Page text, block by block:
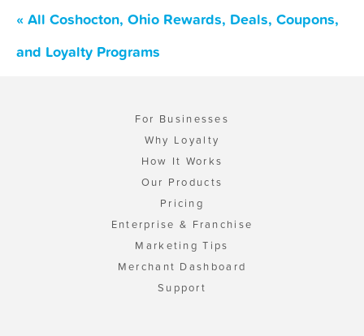
« All Coshocton, Ohio Rewards, Deals, Coupons,
and Loyalty Programs
For Businesses
Why Loyalty
How It Works
Our Products
Pricing
Enterprise & Franchise
Marketing Tips
Merchant Dashboard
Support